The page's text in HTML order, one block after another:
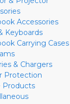
Accessories
Keyboards
Carrying Cases
& Chargers
Protection
Products